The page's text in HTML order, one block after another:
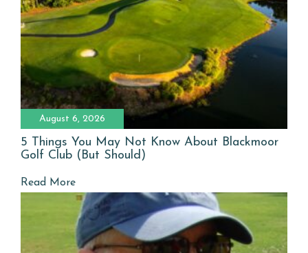
August 6, 2026
5 Things You May Not Know About Blackmoor
Golf Club (But Should)
Read More